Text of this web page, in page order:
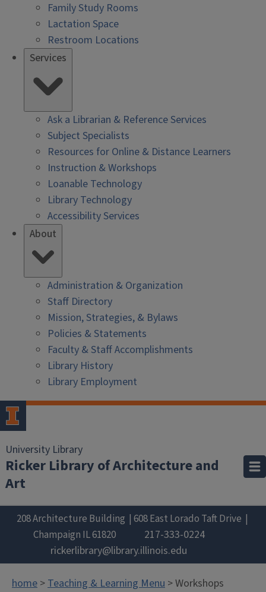
Family Study Rooms
Lactation Space
Restroom Locations
Services
Ask a Librarian & Reference Services
Subject Specialists
Resources for Online & Distance Learners
Instruction & Workshops
Loanable Technology
Library Technology
Accessibility Services
About
Administration & Organization
Staff Directory
Mission, Strategies, & Bylaws
Policies & Statements
Faculty & Staff Accomplishments
Library History
Library Employment
University Library
Ricker Library of Architecture and
Art
208 Architecture Building
608 East Lorado Taft Drive
Champaign IL61820
217-333-0224
rickerlibrary@library.illinois.edu
home >Teaching & Learning Menu > Workshops